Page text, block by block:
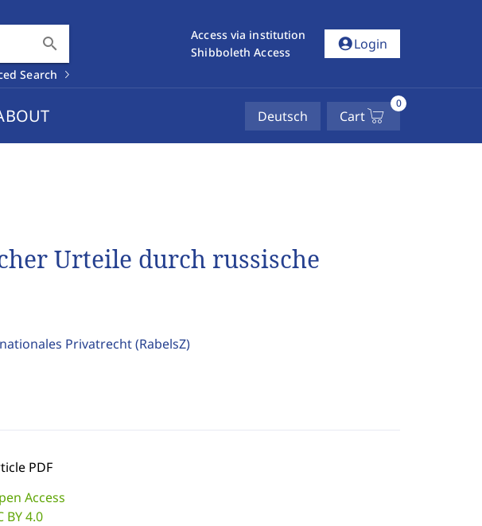
search
Search
Access via institution
Shibboleth Access
account_circleLogin
Deutsch Cart
0
Urteile durch russische
Privatrecht(RabelsZ)
PDF
Access
BY 4.0